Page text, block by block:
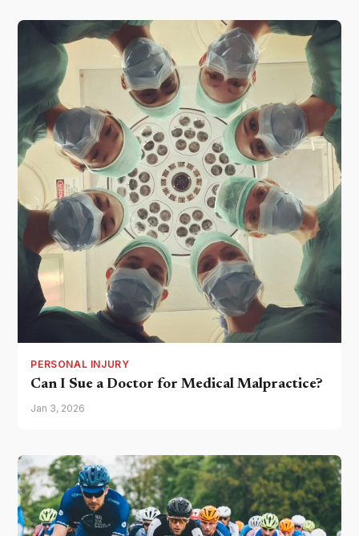
PERSONAL INJURY
Can I Sue a Doctor for Medical Malpractice?
Jan 3, 2026